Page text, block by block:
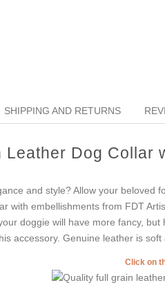
SHIPPING AND RETURNS
Leather Dog Collar
and style? Allow your beloved
with embellishments from FDT
doggie will have more fancy,
accessory. Genuine leather is soft
Click on